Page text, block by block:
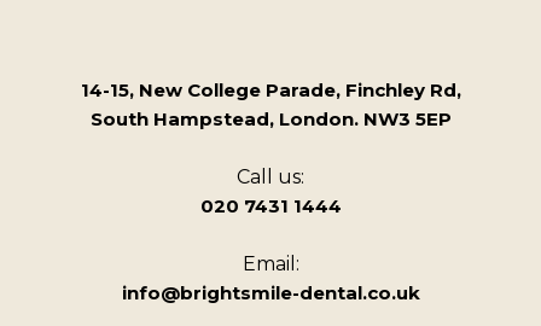
14-15, New College Parade, Finchley Rd,
South Hampstead, London. NW3 5EP
Call us:
020 7431 1444
Email:
info@brightsmile-dental.co.uk